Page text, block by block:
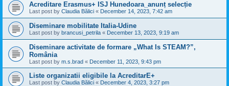
Acreditare Erasmus+ ISJ Hunedoara_anunț selecție
Last post by Claudia Bălici « December 14, 2023, 7:42 am
Diseminare mobilitate Italia-Udine
Last post by brancusi_petrila « December 13, 2023, 9:19 am
Diseminare activitate de formare „What Is STEAM?”,
România
Last post by m.s.brad « December 11, 2023, 9:43 pm
Liste organizatii eligibile la AcreditarE+
Last post by Claudia Bălici « December 4, 2023, 3:27 pm